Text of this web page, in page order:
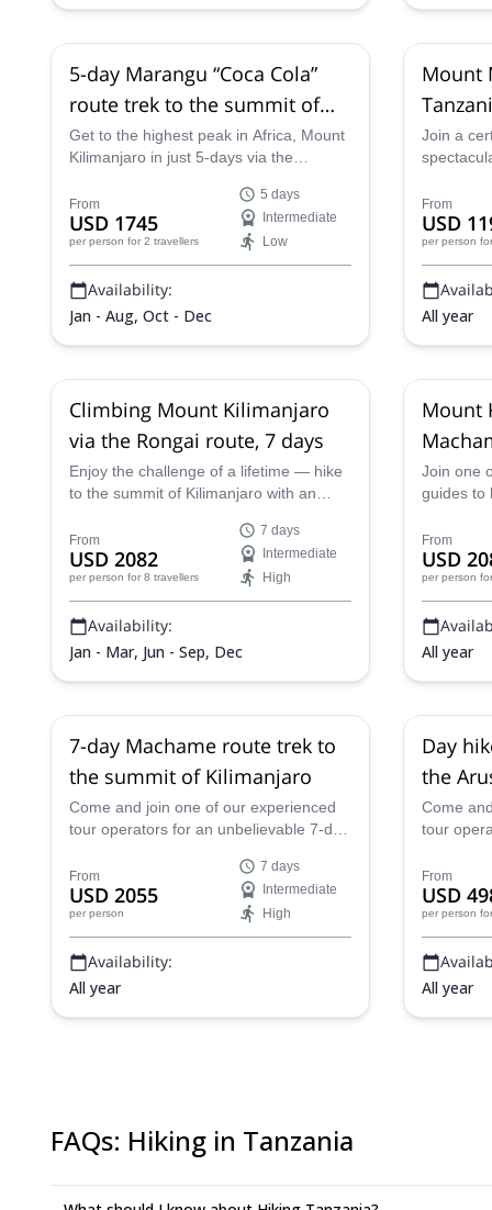
Dec,16 Dec,19 Dec,23 Dec,26 Dec,
30 Dec
5-day Marangu “Coca Cola”
route trek to the summit of
Mount Kilimanjaro
Get to the highest peak in Africa, Mount
Kilimanjaro in just 5-days via the
our certified mountain guides.
From
USD 1745
per person for 2 travellers
5 days
Intermediate
Low
Availability:
Jan - Aug, Oct - Dec
Mount
Park, 4
Join a
Mount
and up
enjoying
to see
From
USD
per person
All year
Climbing Mount Kilimanjaro
via the Rongai route, 7 days
Enjoy the challenge of a lifetime — hike
to the summit of Kilimanjaro with an
Expedition and enjoy unbeatable views
from the top.
From
USD 2082
per person for 8 travellers
7 days
Intermediate
High
Availability:
Jan - Mar, Jun - Sep, Dec
Mount
Join one
guides to
From
USD
per person
All year
7-day Machame route trek to
the summit of Kilimanjaro
Come and join one of our experienced
tour operators for an unbelievable 7-day
along the Machame Route.
From
USD 2055
per person
7 days
Intermediate
High
Availability:
All year
Day
the
Come
tour
From
USD
per person
All year
FAQs: Hiking in Tanzania